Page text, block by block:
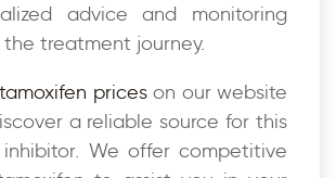
advice and monitoring
treatment journey.
tamoxifen priceson our website
a reliable source for this
We offer competitive